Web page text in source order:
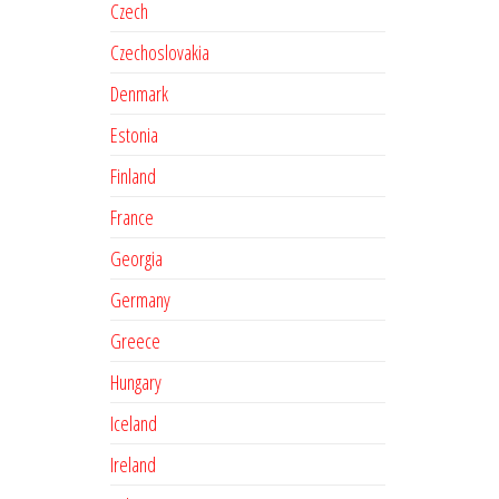
Czech
Czechoslovakia
Denmark
Estonia
Finland
France
Georgia
Germany
Greece
Hungary
Iceland
Ireland